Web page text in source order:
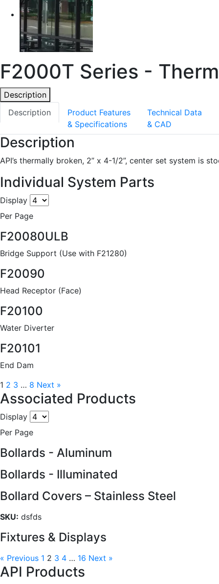
F2000T Series -
Description
Description
Product Features
& Specifications
Technical Data
& CAD
Description
API’s thermally broken, 2” x 4-1/2”, center set system is
Individual System Parts
Display
Per Page
F20080ULB
Bridge Support (Use with F21280)
F20090
Head Receptor (Face)
F20100
Water Diverter
F20101
End Dam
1 2 3 … 8 Next »
Associated Products
Display
Per Page
Bollards - Aluminum
Bollards - Illuminated
Bollard Covers – Stainless Steel
SKU: dsfds
Fixtures & Displays
« Previous 1 2 3 4 … 16 Next »
API Products